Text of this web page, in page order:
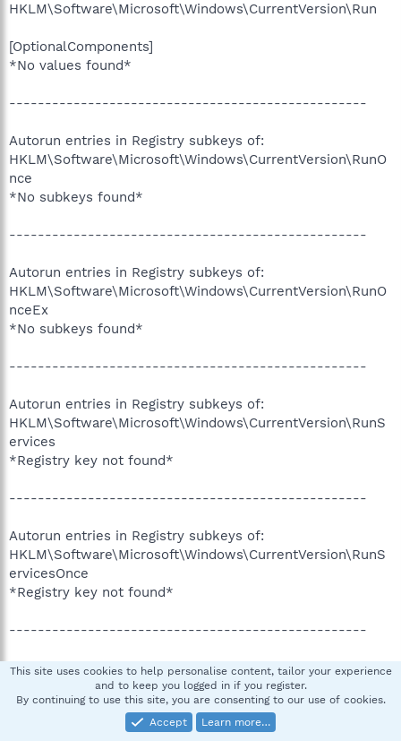
HKLM\Software\Microsoft\Windows\CurrentVersion\Run
[OptionalComponents]
*No values found*
--------------------------------------------------
Autorun entries in Registry subkeys of:
HKLM\Software\Microsoft\Windows\CurrentVersion\RunO
nce
*No subkeys found*
--------------------------------------------------
Autorun entries in Registry subkeys of:
HKLM\Software\Microsoft\Windows\CurrentVersion\RunO
nceEx
*No subkeys found*
--------------------------------------------------
Autorun entries in Registry subkeys of:
HKLM\Software\Microsoft\Windows\CurrentVersion\RunS
ervices
*Registry key not found*
--------------------------------------------------
Autorun entries in Registry subkeys of:
HKLM\Software\Microsoft\Windows\CurrentVersion\RunS
ervicesOnce
*Registry key not found*
--------------------------------------------------
Autorun entries in Registry subkeys of:
HKCU\Software\Microsoft\Windows\CurrentVersion\Run
*No subkeys found*
This site uses cookies to help personalise content, tailor your experience
and to keep you logged in if you register.
By continuing to use this site, you are consenting to our use of cookies.
Accept
Learn more…